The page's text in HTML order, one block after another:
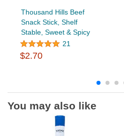
Thousand Hills Beef
Snack Stick, Shelf
Stable, Sweet & Spicy
21
$2.70
You may also like